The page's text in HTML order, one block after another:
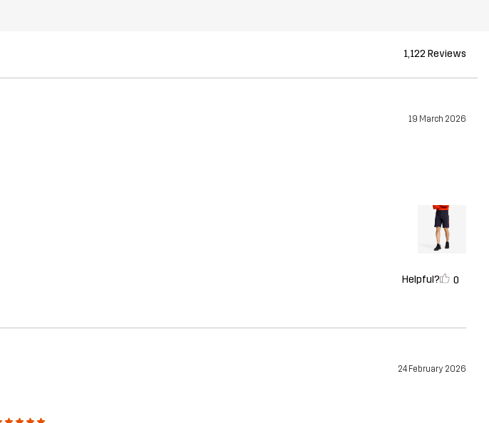
1,122 Reviews
19 March 2026
Helpful? 0
24 February 2026